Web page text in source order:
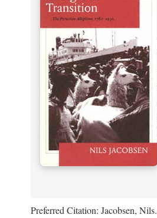
Preferred Citation: Jacobsen, Nils.